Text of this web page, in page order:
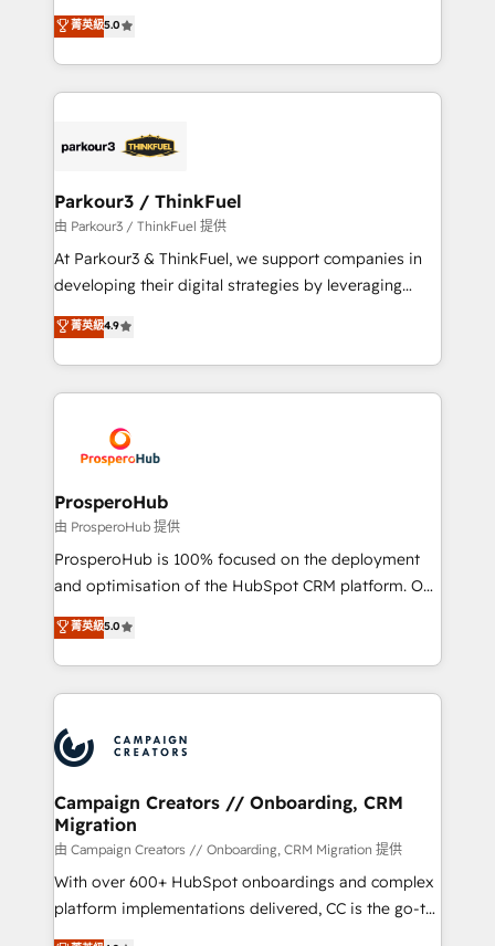
Website design Let’s turn your CRM into your growth
engine!
Marketing with our exclusive methodologies:
BOOMS and BOOST. Together, they form a powerful
combination that has driven success for over 800
businesses worldwide. As Elite HubSpot Partners, we
strategies that integrate data-driven marketing,
companies scale faster and smarter. 🔹 BOOMS:
Demand generation for all your buyers With BOOMS,
you invest in 100% of your buyers, accelerating your
growth and positioning yourself as an undisputed
transformation process A methodology designed to
implement HubSpot effectively and optimize your
record of business transformation, our growth-first
approach has helped brands dominate their
菁英級5.0
Parkour3 / ThinkFuel
由 Parkour3 / ThinkFuel 提供
At Parkour3 & ThinkFuel, we support companies in
developing their digital strategies by leveraging
technologies and automating their marketing and
sales processes to generate growth. Our offer spans
from Strategy to Operations. We specialize in CRM
onboarding and implementation, web design, sales
extensive experience working with tech companies
and manufacturers since 2002, we are committed to
empowering our clients and developing their
autonomy. Get to grips with HubSpot through
guided implementation and seamless integration of
the CRM platform into your digital ecosystem. Would
marketing strategy? We'll provide support tailored
to your needs and sales objectives. With 125+
Accreditations. Based in Canada (coast to coast), our
services are offered in both English & French.
菁英級4.9
ProsperoHub
由 ProsperoHub 提供
ProsperoHub is 100% focused on the deployment
and optimisation of the HubSpot CRM platform. Our
highly experienced team of solutions experts will
ensure that you achieve maximum adoption and
ROI from your HubSpot investment. Use our
extensive HubSpot, sales, marketing, service and
HubSpot journey, design and implement your
processes and skilfully bring your revenue
infrastructure to life. Our collaborative approach
keeps you in control whilst we plan and support the
route to your revenue goals. We have successfully
supported over 500 organisations with HubSpot
implementation, optimisation, training, and
菁英級5.0
Campaign Creators // Onboarding, CRM
Migration
由 Campaign Creators // Onboarding, CRM Migration 提供
With over 600+ HubSpot onboardings and complex
platform implementations delivered, CC is the go-to
Elite Solutions Partner for businesses ready to